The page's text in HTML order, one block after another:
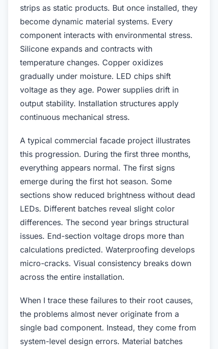
strips as static products. But once installed, they
become dynamic material systems. Every
component interacts with environmental stress.
Silicone expands and contracts with
temperature changes. Copper oxidizes
gradually under moisture. LED chips shift
voltage as they age. Power supplies drift in
output stability. Installation structures apply
continuous mechanical stress.
A typical commercial facade project illustrates
this progression. During the first three months,
everything appears normal. The first signs
emerge during the first hot season. Some
sections show reduced brightness without dead
LEDs. Different batches reveal slight color
differences. The second year brings structural
issues. End-section voltage drops more than
calculations predicted. Waterproofing develops
micro-cracks. Visual consistency breaks down
across the entire installation.
When I trace these failures to their root causes,
the problems almost never originate from a
single bad component. Instead, they come from
system-level design errors. Material batches